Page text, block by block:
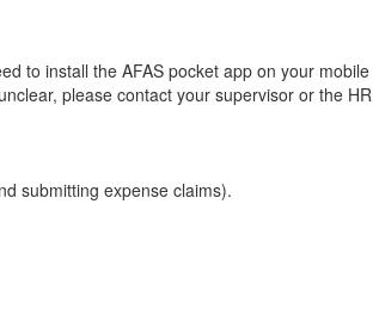
to install the AFAS pocket app on your mobile
please contact your supervisor or the HR
submitting expense claims).